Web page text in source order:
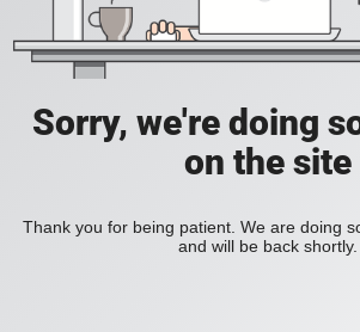
Sorry, we're doing
on the site
Thank you for being patient. We are doing
and will be back shortly.